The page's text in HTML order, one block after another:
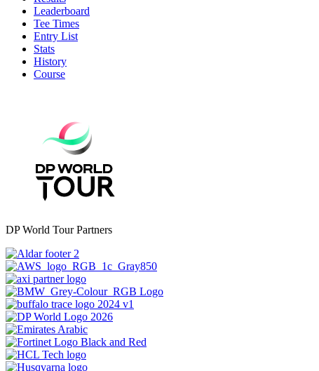
Leaderboard
Tee Times
Entry List
Stats
History
Course
DP World Tour Partners